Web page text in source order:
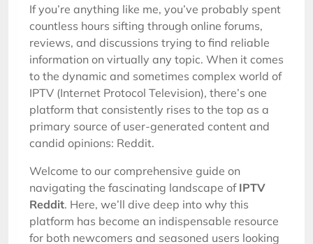
If you’re anything like me, you’ve probably spent
countless hours sifting through online forums,
reviews, and discussions trying to find reliable
information on virtually any topic. When it comes
to the dynamic and sometimes complex world of
IPTV (Internet Protocol Television), there’s one
platform that consistently rises to the top as a
primary source of user-generated content and
candid opinions: Reddit.
Welcome to our comprehensive guide on
navigating the fascinating landscape of IPTV
Reddit. Here, we’ll dive deep into why this
platform has become an indispensable resource
for both newcomers and seasoned users looking